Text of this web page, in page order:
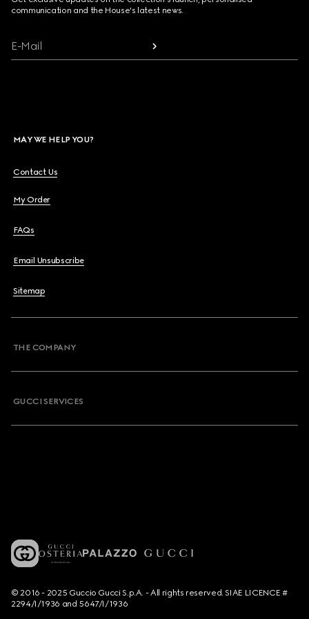
communication and the House's latest news.
E-Mail
MAY WE HELP YOU?
Contact Us
My Order
FAQs
Email Unsubscribe
Sitemap
THE COMPANY
GUCCI SERVICES
© 2016 - 2025 Guccio Gucci S.p.A. - All rights reserved. SIAE LICENCE #
2294/I/1936 and 5647/I/1936